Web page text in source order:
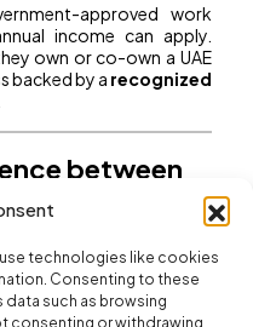
technologies like cookies
Consenting to these
such as browsing
consenting or withdrawing
approved work
income can apply.
own or co-own a UAE
backed by a recognized
between
term stay,self-
flexibilityin work and
term, tied to ajob or